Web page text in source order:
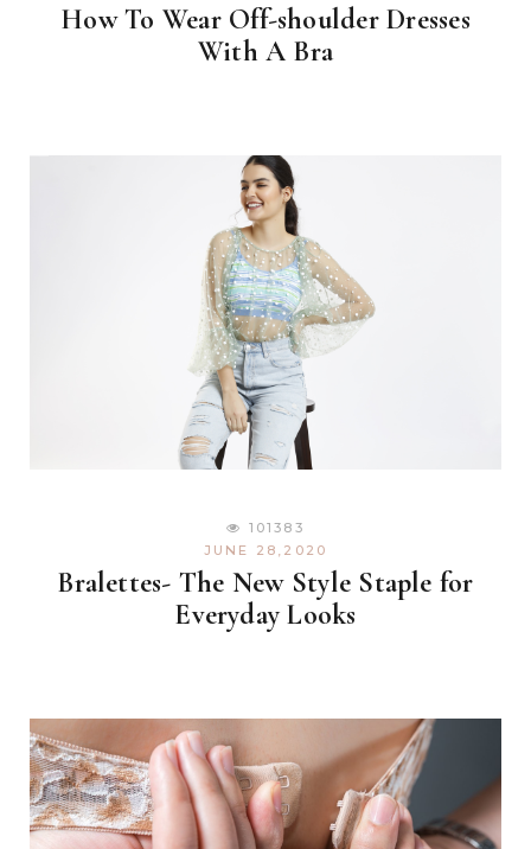
How To Wear Off-shoulder Dresses
With A Bra
101383
JUNE 28,2020
Bralettes- The New Style Staple for
Everyday Looks